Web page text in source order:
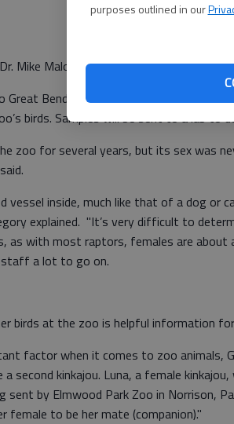
purposes outlined in our
Mike Malone found himself eyeball to
Great Bend’s Brit Spaugh Zoo. This
birds. Samples will be sent to a lab to
zoo for several years, but its sex was
vessel inside, much like that of a dog or
explained. "It’s very difficult to
as with most raptors, females are about
a lot to go on.
birds at the zoo is helpful information for
factor when it comes to zoo animals,
second kinkajou. Luna, a female
sent by Elmwood Park Zoo in Norrison,
female to be her mate (companion)."